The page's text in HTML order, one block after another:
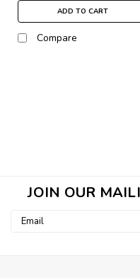
ADD TO CART
Compare
JOIN OUR
Email